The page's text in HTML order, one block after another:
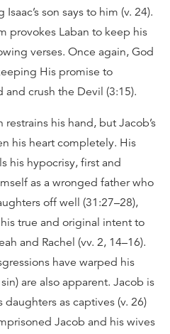
son says to him (v. 24).
provokes Laban to keep his
verses. Once again, God
His promise to
and crush the Devil (3:15).
restrains his hand, but Jacob’s
his heart completely. His
his hypocrisy, first and
as a wronged father who
off well (31:27–28),
true and original intent to
and Rachel (vv. 2, 14–16).
have warped his
are also apparent. Jacob is
daughters as captives (v. 26)
Jacob and his wives